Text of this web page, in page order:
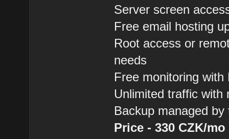
Server screen
Free email hosting
Root access or
needs
Free monitoring
Unlimited traffic with
Backup managed by
Price - 330 CZK/